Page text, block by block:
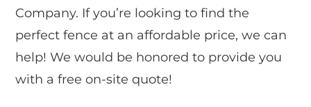
Company. If you’re looking to find the
perfect fence at an affordable price, we can
help! We would be honored to provide you
with a free on-site quote!